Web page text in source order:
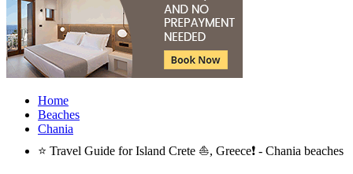
Home
Beaches
Chania
⭐ Travel Guide for Island Crete ⛵, Greece❗ - Chania beaches